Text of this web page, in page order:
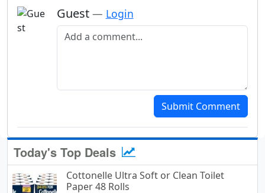
Guest — Login
Add a comment
Submit Comment
Today's Top Deals
Cottonelle Ultra Soft or Clean Toilet
Paper 48 Rolls